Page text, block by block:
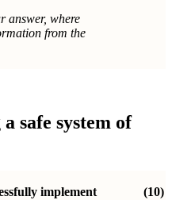
answer, where
from the
safe system of
implement
(10)